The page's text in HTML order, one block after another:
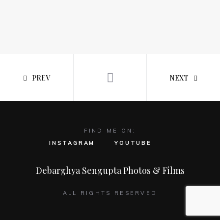
PREV NEXT
Debarghya Sengupta Photos & Films
ALL RIGHTS RESERVED
FIND ME ON:
INSTAGRAM
YOUTUBE